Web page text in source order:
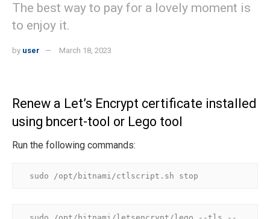
The best way to pay for a lovely moment is
to enjoy it.
by user March 18, 2023
Renew a Let’s Encrypt certificate installed
using bncert-tool or Lego tool
Run the following commands:
sudo /opt/bitnami/ctlscript.sh stop
sudo /opt/bitnami/letsencrypt/lego --tls --